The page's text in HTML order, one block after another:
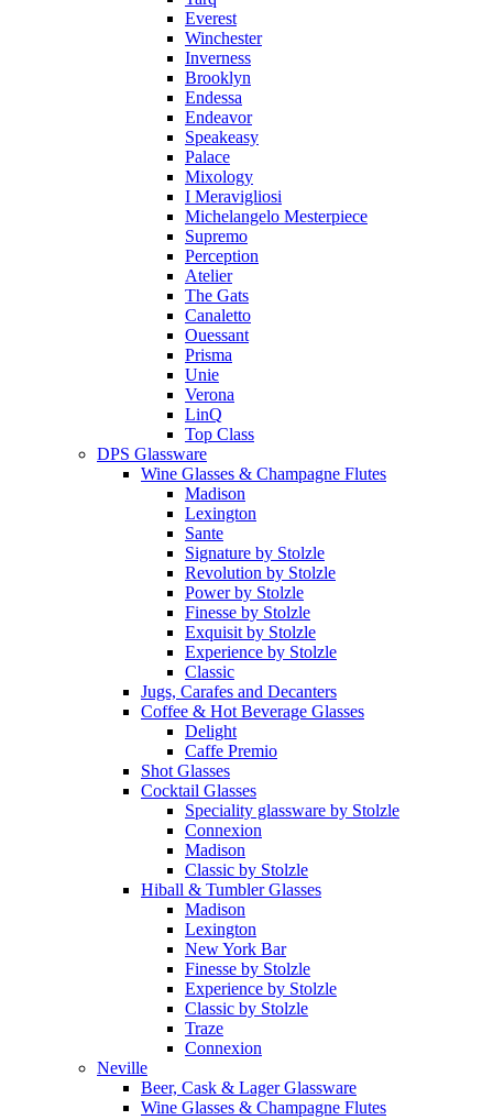
Everest
Winchester
Inverness
Brooklyn
Endessa
Endeavor
Speakeasy
Palace
Mixology
I Meravigliosi
Michelangelo Mesterpiece
Supremo
Perception
Atelier
The Gats
Canaletto
Ouessant
Prisma
Unie
Verona
LinQ
Top Class
DPS Glassware
Wine Glasses & Champagne Flutes
Madison
Lexington
Sante
Signature by Stolzle
Revolution by Stolzle
Power by Stolzle
Finesse by Stolzle
Exquisit by Stolzle
Experience by Stolzle
Classic
Jugs, Carafes and Decanters
Coffee & Hot Beverage Glasses
Delight
Caffe Premio
Shot Glasses
Cocktail Glasses
Speciality glassware by Stolzle
Connexion
Madison
Classic by Stolzle
Hiball & Tumbler Glasses
Madison
Lexington
New York Bar
Finesse by Stolzle
Experience by Stolzle
Classic by Stolzle
Traze
Connexion
Neville
Beer, Cask & Lager Glassware
Wine Glasses & Champagne Flutes